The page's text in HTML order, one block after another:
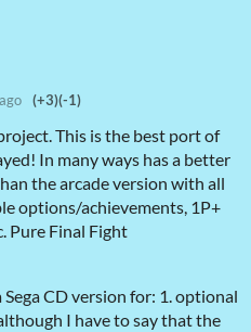
(+3)(-1)
This is the best port of
In many ways has a better
the arcade version with all
options/achievements, 1P+
Pure Final Fight
CD version for: 1. optional
I have to say that the